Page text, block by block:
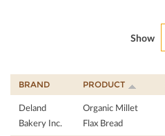
Show
BRAND PRODUCT
Deland
Bakery Inc.
Organic Millet
Flax Bread